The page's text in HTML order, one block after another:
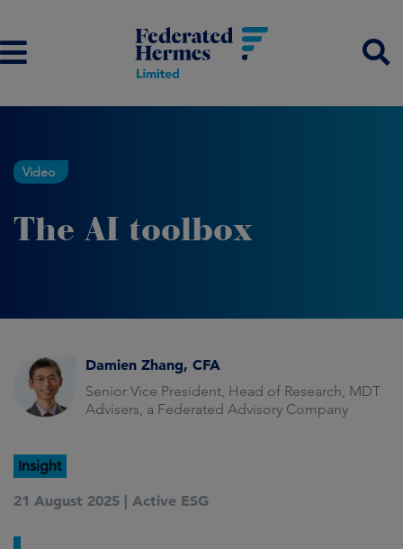
Video
The AI toolbox
Damien Zhang, CFA
Senior Vice President, Head of Research, MDT
Advisers, a Federated Advisory Company
Insight
21 August 2025 | Active ESG